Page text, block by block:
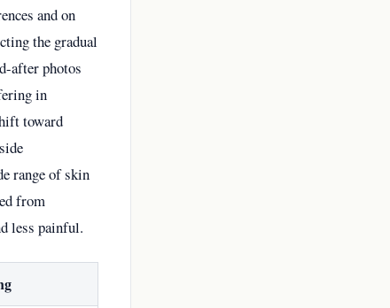
and on
the gradual
after photos
in
toward
range of skin
from
less painful.